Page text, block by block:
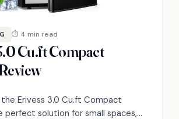
⏱ 4 min read
Cu.ft Compact
Erivess 3.0 Cu.ft Compact
perfect solution for small spaces,